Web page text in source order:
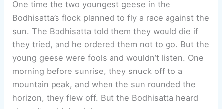
One time the two youngest geese in the
Bodhisatta’s flock planned to fly a race against the
sun. The Bodhisatta told them they would die if
they tried, and he ordered them not to go. But the
young geese were fools and wouldn’t listen. One
morning before sunrise, they snuck off to a
mountain peak, and when the sun rounded the
horizon, they flew off. But the Bodhisatta heard